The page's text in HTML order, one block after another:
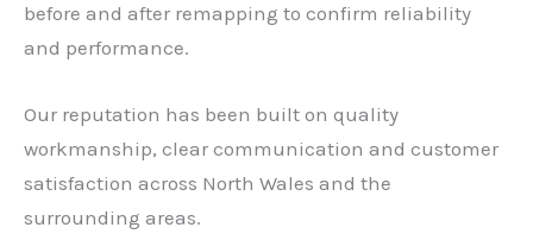
before and after remapping to confirm reliability
and performance.
Our reputation has been built on quality
workmanship, clear communication and customer
satisfaction across North Wales and the
surrounding areas.